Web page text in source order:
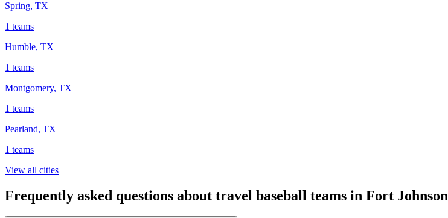
Spring, TX
1 teams
Humble, TX
1 teams
Montgomery, TX
1 teams
Pearland, TX
1 teams
View all cities
Frequently asked questions about travel baseball teams in Fort Johnson